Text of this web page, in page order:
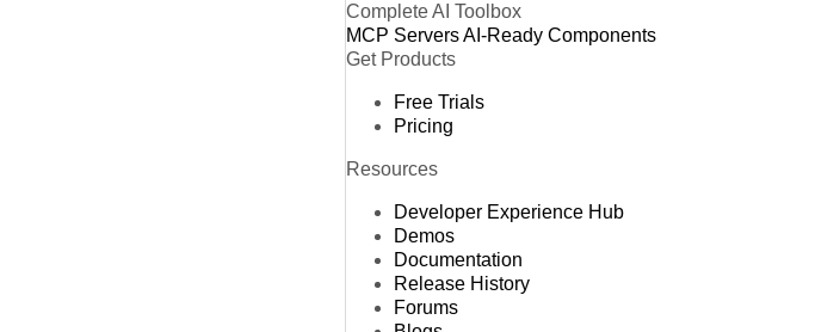
Complete AI Toolbox
MCP ServersAI-Ready Components
Get Products
Free Trials
Pricing
Resources
Developer Experience Hub
Demos
Documentation
Release History
Forums